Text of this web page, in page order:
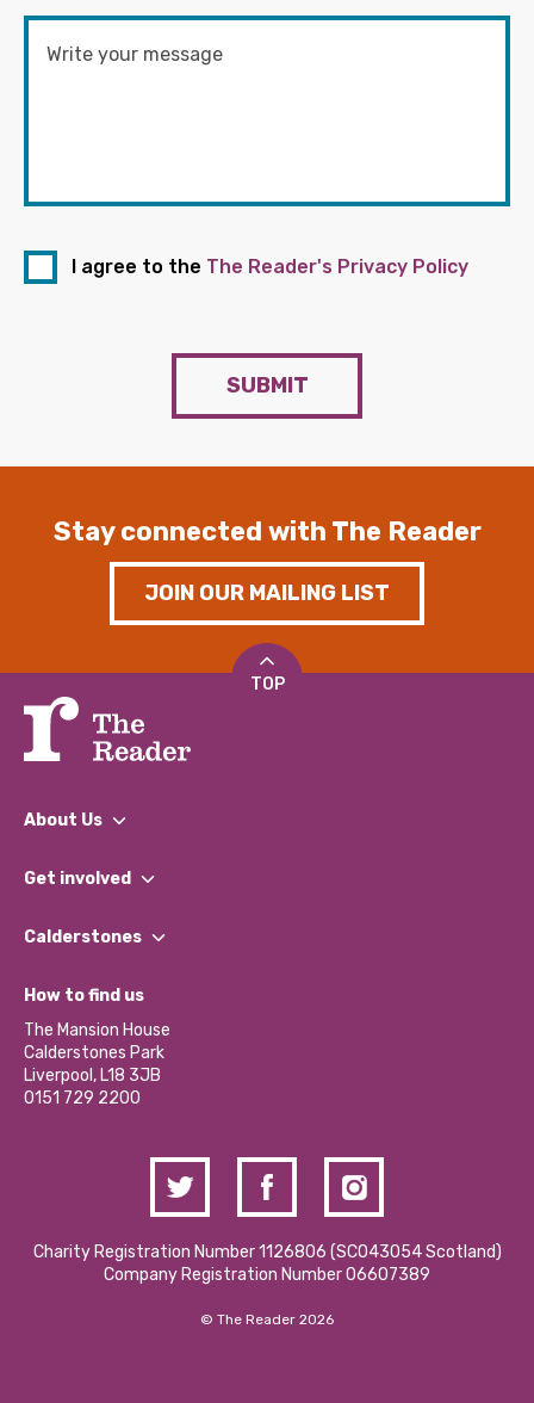
I agree to the The Reader's Privacy Policy
SUBMIT
Stay connected with The Reader
JOIN OUR MAILING LIST
TOP
About Us
What We Do
Our Impact Report 2024/2025
Our Social Media Moderation Policy
Get involved
Find a Group
Become a Volunteer
Partner With Us
Donations and Fundraising
Contact Us / Media Enquiries
Calderstones
What’s Happening
Calderstones Membership
Hire a Space
How to find us
The Mansion House
Calderstones Park
Liverpool, L18 3JB
0151 729 2200
Charity Registration Number 1126806 (SCO43054 Scotland)
Company Registration Number 06607389
© The Reader 2026